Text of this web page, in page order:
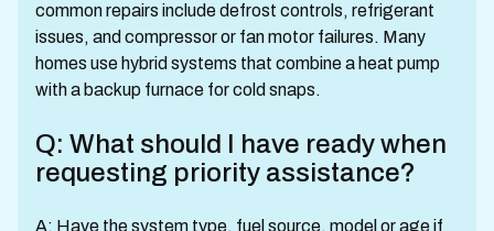
common repairs include defrost controls, refrigerant
issues, and compressor or fan motor failures. Many
homes use hybrid systems that combine a heat pump
with a backup furnace for cold snaps.
Q: What should I have ready when
requesting priority assistance?
A: Have the system type, fuel source, model or age if